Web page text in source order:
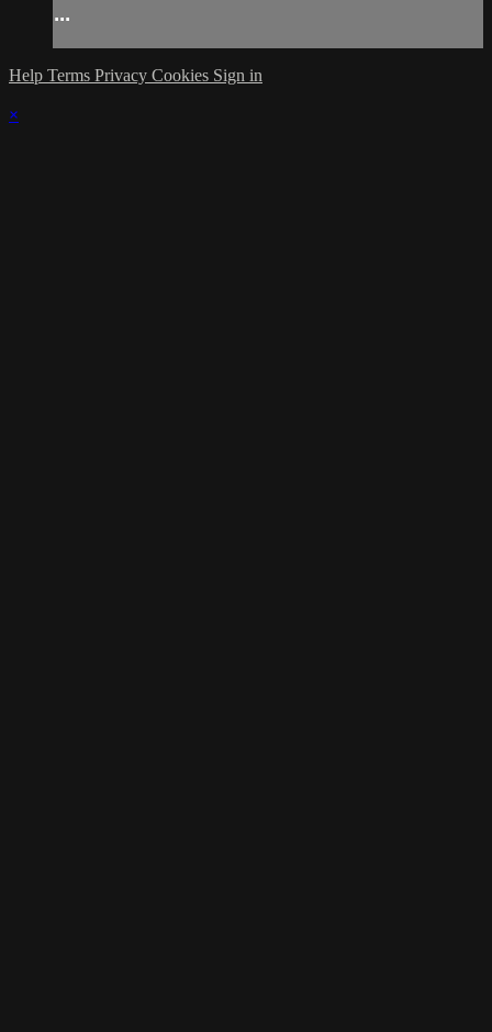
...
Help Terms Privacy Cookies Sign in
×